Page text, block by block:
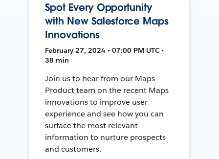
Spot Every Opportunity
with New Salesforce Maps
Innovations
February 27, 2024 • 07:00 PM UTC •
38 min
Join us to hear from our Maps
Product team on the recent Maps
innovations to improve user
experience and see how you can
surface the most relevant
information to nurture prospects
and customers.